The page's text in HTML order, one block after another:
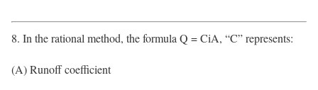
8. In the rational method, the formula Q = CiA, “C” represents:
(A) Runoff coefficient